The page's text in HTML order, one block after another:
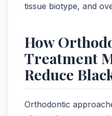
tissue biotype, and
How
Treatment
Reduce
Orthodontic